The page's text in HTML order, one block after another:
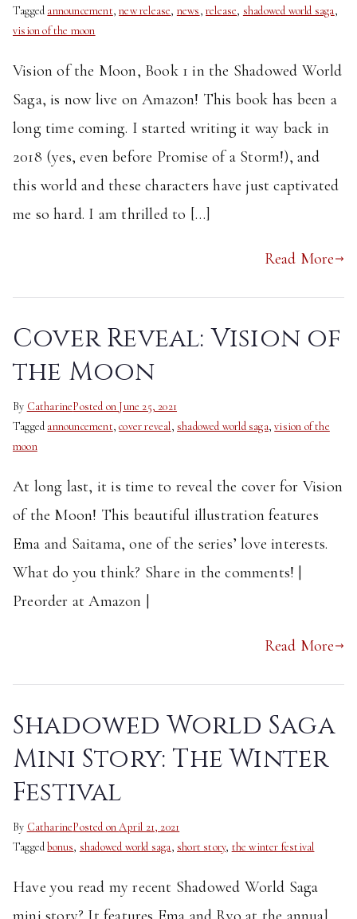
Tagged announcement,new release, news,release, shadowed world saga,
vision of the moon
Vision of the Moon, Book 1 in the Shadowed World
Saga, is now live on Amazon! This book has been a
long time coming. I started writing it way back in
2018 (yes, even before Promise of a Storm!), and
this world and these characters have just captivated
me so hard. I am thrilled to […]
Read More
Cover Reveal: Vision of
the Moon
By CatharinePosted on June 25, 2021
Tagged announcement,cover reveal, shadowed world saga,vision of the
moon
At long last, it is time to reveal the cover for Vision
of the Moon! This beautiful illustration features
Ema and Saitama, one of the series’ love interests.
What do you think? Share in the comments! |
Preorder at Amazon |
Read More
Shadowed World Saga
Mini Story: The Winter
Festival
By CatharinePosted onApril 21, 2021
Taggedbonus, shadowed world saga, short story, the winter festival
Have you read my recent Shadowed World Saga